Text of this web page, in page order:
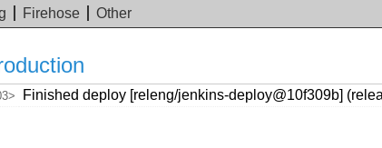
Firehose Other
Finished deploy [releng/jenkins-deploy@10f309b]